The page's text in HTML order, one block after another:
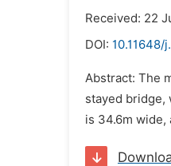
Received: 22
DOI:
Abstract: The
stayed bridge,
is 34.6m